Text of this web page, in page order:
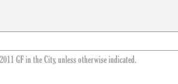
GF in the City, unless otherwise indicated.